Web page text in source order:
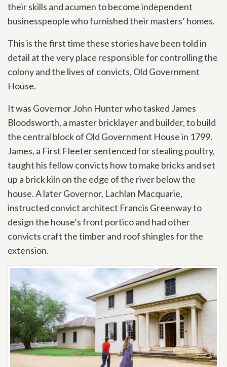
their skills and acumen to become independent
businesspeople who furnished their masters’ homes.
This is the first time these stories have been told in
detail at the very place responsible for controlling the
colony and the lives of convicts, Old Government
House.
It was Governor John Hunter who tasked James
Bloodsworth, a master bricklayer and builder, to build
the central block of Old Government House in 1799.
James, a First Fleeter sentenced for stealing poultry,
taught his fellow convicts how to make bricks and set
up a brick kiln on the edge of the river below the
house. A later Governor, Lachlan Macquarie,
instructed convict architect Francis Greenway to
design the house’s front portico and had other
convicts craft the timber and roof shingles for the
extension.